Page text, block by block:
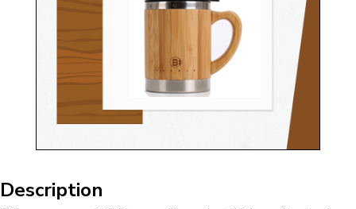
Description